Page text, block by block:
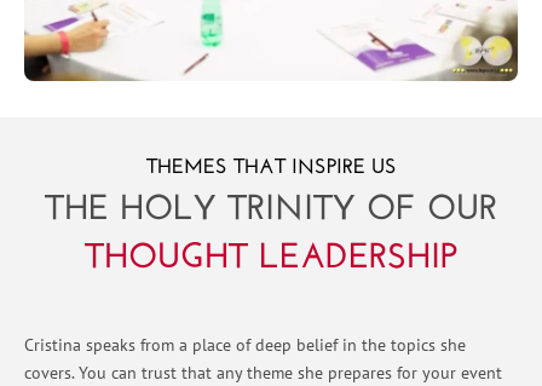
THEMES THAT INSPIRE US
THE HOLY TRINITY OF OUR
THOUGHT LEADERSHIP
Cristina speaks from a place of deep belief in the topics she
covers. You can trust that any theme she prepares for your event